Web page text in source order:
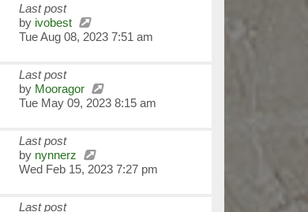
Last post
by ivobest
Tue Aug 08, 2023 7:51 am
Last post
by Mooragor
Tue May 09, 2023 8:15 am
Last post
by nynnerz
Wed Feb 15, 2023 7:27 pm
Last post